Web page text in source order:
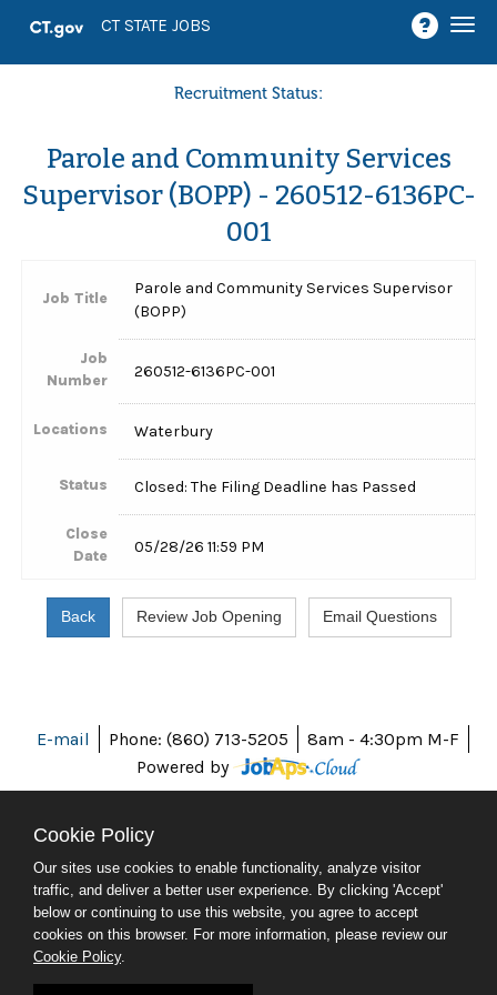
CT STATE JOBS
Recruitment Status:
Parole and Community Services
Supervisor (BOPP) - 260512-6136PC-
001
Job Title
Parole and Community Services Supervisor
(BOPP)
Job
Number
260512-6136PC-001
Locations Waterbury
Status Closed: The Filing Deadline has Passed
Close
Date
05/28/26 11:59 PM
E-mail Phone: (860) 713-5205
8am - 4:30pm M-F
Powered by
ABOUT CT
POLICIES
ACCESSIBILITY
SOCIAL MEDIA
Cookie Policy
Our sites use cookies to enable functionality, analyze visitor
traffic, and deliver a better user experience. By clicking 'Accept'
below or continuing to use this website, you agree to accept
cookies on this browser. For more information, please review our
Cookie Policy.